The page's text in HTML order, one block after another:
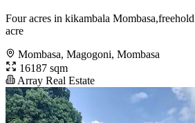
Four acres in kikambala
acre
Mombasa, Magogoni, Mombasa
16187 sqm
Array Real Estate